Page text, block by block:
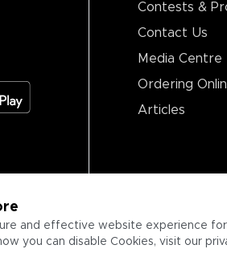
and effective website experience
you can disable Cookies, visit our
Contests &
Contact Us
Media Centre
Ordering
Articles